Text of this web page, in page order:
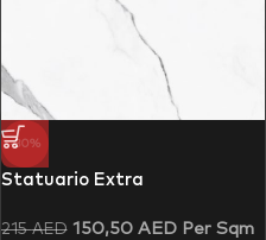
-30%
Statuario Extra
215AED 150,50 AEDPer Sqm